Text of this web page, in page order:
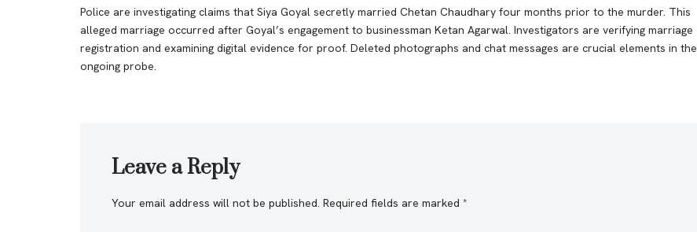
Police are investigating claims that Siya Goyal secretly married Chetan Chaudhary four months prior to the murder. This
alleged marriage occurred after Goyal’s engagement to businessman Ketan Agarwal. Investigators are verifying marriage
registration and examining digital evidence for proof. Deleted photographs and chat messages are crucial elements in the
ongoing probe.
Leave a Reply
Your email address will not be published. Required fields are marked *